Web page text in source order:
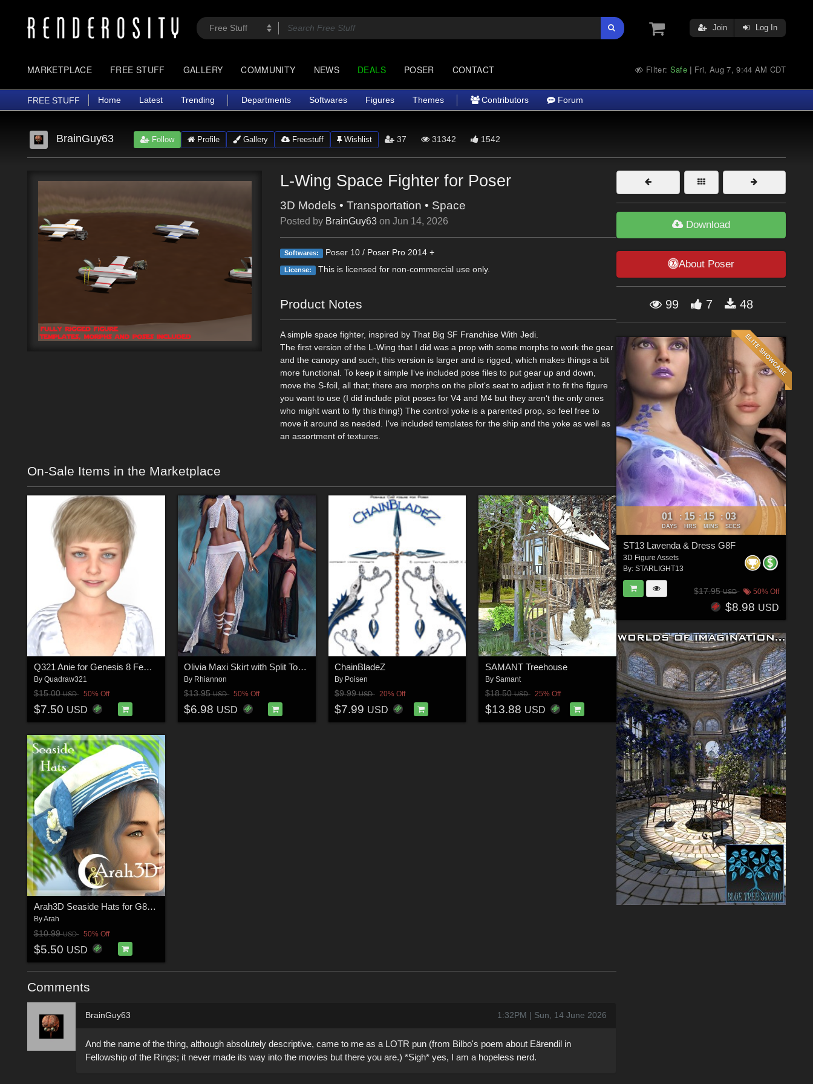
Join Log In
MARKETPLACE FREE STUFF GALLERY COMMUNITY NEWS DEALS POSER CONTACT Filter: Safe | Fri, Aug 7, 9:44 AM CDT
FREE STUFF Home Latest Trending Departments Softwares Figures Themes Contributors Forum
BrainGuy63 Follow Profile Gallery Freestuff Wishlist 37 31342 1542
L-Wing Space Fighter for Poser
3D Models •Transportation • Space
Posted by BrainGuy63 onJun 14, 2026
Softwares: Poser 10 / Poser Pro 2014 +
License: This is licensed for non-commercial use only.
Product Notes
A simple space fighter, inspired by That Big SF Franchise With Jedi.
The first version of the L-Wing that I did was a prop with some morphs to work the gear
and the canopy and such; this version is larger and is rigged, which makes things a bit
more functional. To keep it simple I‘ve included pose files to put gear up and down,
move the S-foil, all that; there are morphs on the pilot‘s seat to adjust it to fit the figure
you want to use (I did include pilot poses for V4 and M4 but they aren‘t the only ones
who might want to fly this thing!) The control yoke is a parented prop, so feel free to
move it around as needed. I‘ve included templates for the ship and the yoke as well as
an assortment of textures.
On-Sale Items in the Marketplace
Q321 Anie for Genesis 8 Female
By Quadraw321
$15.00USD 50% Off
$7.50 USD
Olivia Maxi Skirt with Split Top for G8/8.1 Females
By Rhiannon
$13.95USD 50% Off
$6.98 USD
ChainBladeZ
By Poisen
$9.99USD 20% Off
$7.99 USD
SAMANT Treehouse
By Samant
$18.50USD 25% Off
$13.88 USD
Arah3D Seaside Hats for G8F and G9
ByArah
$10.99USD 50% Off
$5.50 USD
Comments
BrainGuy63 1:32PM | Sun, 14 June 2026
And the name of the thing, although absolutely descriptive, came to me as a LOTR pun (from Bilbo's poem about Eärendil in
Fellowship of the Rings; it never made its way into the movies but there you are.) *Sigh* yes, I am a hopeless nerd.
Download
About Poser
99 7 48
01
DAYS
: 15
HRS
: 15
MINS
: 02
SECS
ST13 Lavenda & Dress G8F
3D Figure Assets
By: STARLIGHT13
$17.95USD 50% Off
$8.98 USD